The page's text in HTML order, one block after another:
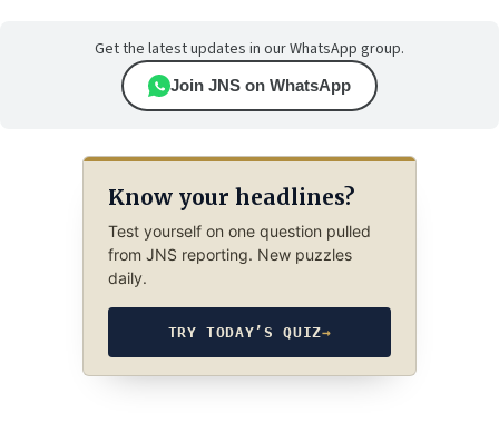
Get the latest updates in our WhatsApp group.
Join JNS on WhatsApp
Know your headlines?
Test yourself on one question pulled
from JNS reporting. New puzzles
daily.
TRY TODAY’S QUIZ→